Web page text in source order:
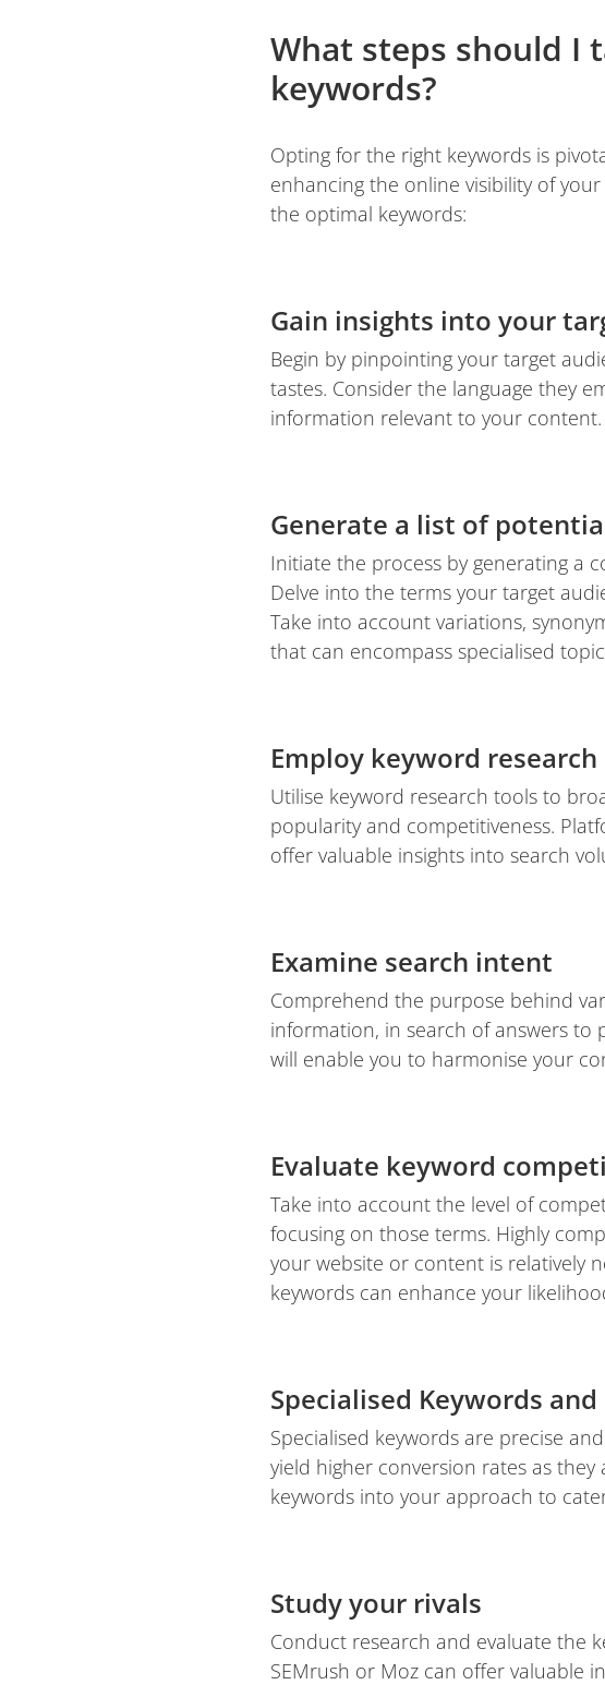
What steps should I
keywords?
Opting for the right keywords is
enhancing the online visibility of
the optimal keywords:
Gain insights into your
Begin by pinpointing your target
tastes. Consider the language they
information relevant to your content.
Generate a list of
Initiate the process by generating a
Delve into the terms your target
Take into account variations,
that can encompass specialised
Employ keyword
Utilise keyword research tools to
popularity and competitiveness.
offer valuable insights into search
Examine search intent
Comprehend the purpose behind
information, in search of answers to
will enable you to harmonise your
Evaluate keyword
Take into account the level of
focusing on those terms. Highly
your website or content is relatively
keywords can enhance your
Specialised Keywords and
Specialised keywords are precise
yield higher conversion rates as
keywords into your approach to
Study your rivals
Conduct research and evaluate the
SEMrush or Moz can offer valuable